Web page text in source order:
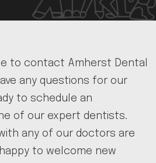
to contact Amherst Dental
any questions for our
to schedule an
of our expert dentists.
any of our doctors are
to welcome new